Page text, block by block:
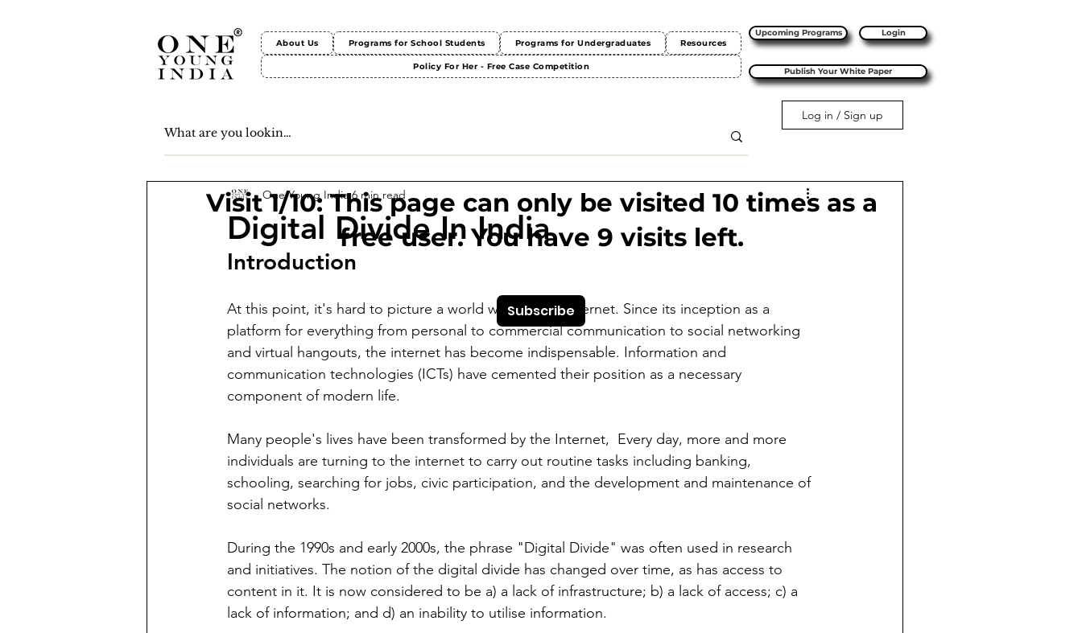
About Us Programs for School Students Programs for Undergraduates Resources
Policy For Her - Free Case Competition
Upcoming Programs Login
Publish Your White Paper
Visit 1/10: This page can only be visited 10 times as a
free user. You have 9 visits left.
Subscribe
Log in / Sign up
Digital Divide In India
One Young India 6 min read
Introduction
At this point, it's hard to picture a world without the internet. Since its inception as a
platform for everything from personal to commercial communication to social networking
and virtual hangouts, the internet has become indispensable. Information and
communication technologies (ICTs) have cemented their position as a necessary
component of modern life.
Many people's lives have been transformed by the Internet,  Every day, more and more
individuals are turning to the internet to carry out routine tasks including banking,
schooling, searching for jobs, civic participation, and the development and maintenance of
social networks.
During the 1990s and early 2000s, the phrase "Digital Divide" was often used in research
and initiatives. The notion of the digital divide has changed over time, as has access to
content in it. It is now considered to be a) a lack of infrastructure; b) a lack of access; c) a
lack of information; and d) an inability to utilise information.